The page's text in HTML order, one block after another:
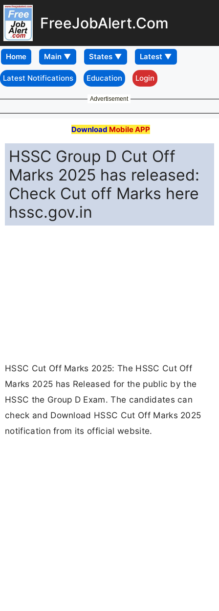
FreeJobAlert.Com
Home
Latest Notifications Education Login
Advertisement
Download Mobile APP
HSSC Group D Cut Off
Marks 2025 has released:
Check Cut off Marks here
hssc.gov.in
HSSC Cut Off Marks 2025: The HSSC Cut Off
Marks 2025 has Released for the public by the
HSSC the Group D Exam. The candidates can
check and Download HSSC Cut Off Marks 2025
notification from its official website.